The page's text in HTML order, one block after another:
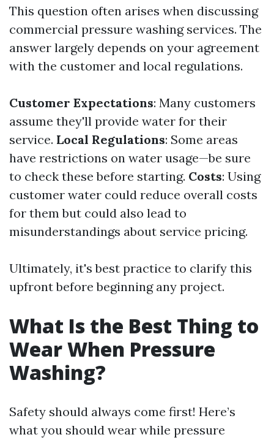
This question often arises when discussing
commercial pressure washing services. The
answer largely depends on your agreement
with the customer and local regulations.
Customer Expectations: Many customers
assume they'll provide water for their
service. Local Regulations: Some areas
have restrictions on water usage—be sure
to check these before starting. Costs: Using
customer water could reduce overall costs
for them but could also lead to
misunderstandings about service pricing.
Ultimately, it's best practice to clarify this
upfront before beginning any project.
What Is the Best Thing to
Wear When Pressure
Washing?
Safety should always come first! Here’s
what you should wear while pressure